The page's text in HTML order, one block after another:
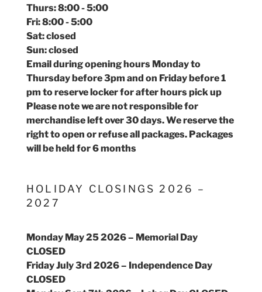
Thurs: 8:00 - 5:00
Fri: 8:00 - 5:00
Sat: closed
Sun: closed
Email during opening hours Monday to
Thursday before 3pm and on Friday before 1
pm to reserve locker for after hours pick up
Please note we are not responsible for
merchandise left over 30 days. We reserve the
right to open or refuse all packages. Packages
will be held for 6 months
HOLIDAY CLOSINGS 2026 –
2027
Monday May 25 2026 – Memorial Day
CLOSED
Friday July 3rd 2026 – Independence Day
CLOSED